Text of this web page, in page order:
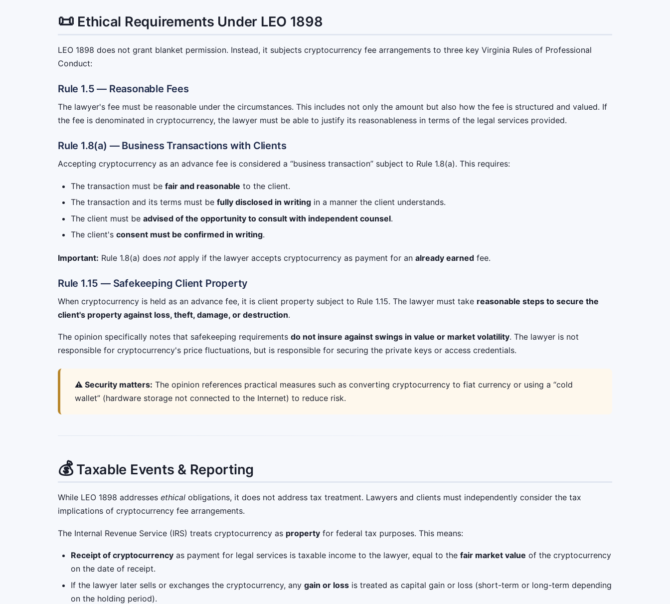
📜 Ethical Requirements Under LEO 1898
LEO 1898 does not grant blanket permission. Instead, it subjects cryptocurrency fee arrangements to three key Virginia Rules of Professional
Conduct:
Rule 1.5 — Reasonable Fees
The lawyer's fee must be reasonable under the circumstances. This includes not only the amount but also how the fee is structured and valued. If
the fee is denominated in cryptocurrency, the lawyer must be able to justify its reasonableness in terms of the legal services provided.
Rule 1.8(a) — Business Transactions with Clients
Accepting cryptocurrency as an advance fee is considered a “business transaction” subject to Rule 1.8(a). This requires:
The transaction must be fair and reasonable to the client.
The transaction and its terms must be fully disclosed in writingin a manner the client understands.
The client must be advised of the opportunity to consult with independent counsel.
The client's consent must be confirmed in writing.
Important: Rule 1.8(a) does not apply if the lawyer accepts cryptocurrency as payment for an already earned fee.
Rule 1.15 — Safekeeping Client Property
When cryptocurrency is held as an advance fee, it is client property subject to Rule 1.15. The lawyer must take reasonable steps to secure the
client's property against loss, theft, damage, or destruction.
The opinion specifically notes that safekeeping requirements do not insure against swings in value or market volatility. The lawyer is not
responsible for cryptocurrency's price fluctuations, but is responsible for securing the private keys or access credentials.
⚠️ Security matters: The opinion references practical measures such as converting cryptocurrency to fiat currency or using a “cold
wallet” (hardware storage not connected to the Internet) to reduce risk.
💰 Taxable Events & Reporting
While LEO 1898 addresses ethical obligations, it does not address tax treatment. Lawyers and clients must independently consider the tax
implications of cryptocurrency fee arrangements.
The Internal Revenue Service (IRS) treats cryptocurrency as property for federal tax purposes. This means:
Receipt of cryptocurrencyas payment for legal services is taxable income to the lawyer, equal to the fair market value of the cryptocurrency
on the date of receipt.
If the lawyer later sells or exchanges the cryptocurrency, any gain or lossis treated as capital gain or loss (short-term or long-term depending
on the holding period).